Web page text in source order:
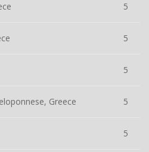
5
5
5
Greece 5
5